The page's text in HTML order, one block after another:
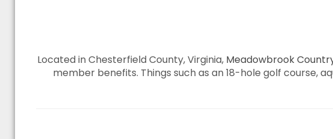
Located in Chesterfield County, Virginia, Meadowbrook
member benefits. Things such as an 18-hole golf course,